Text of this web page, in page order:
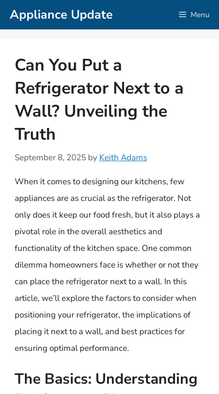
SkipAppliance Update Menu
Can You Put a
Refrigerator Next to a
Wall? Unveiling the
Truth
September 8, 2025 by Keith Adams
When it comes to designing our kitchens, few
appliances are as crucial as the refrigerator. Not
only does it keep our food fresh, but it also plays a
pivotal role in the overall aesthetics and
functionality of the kitchen space. One common
dilemma homeowners face is whether or not they
can place the refrigerator next to a wall. In this
article, we’ll explore the factors to consider when
positioning your refrigerator, the implications of
placing it next to a wall, and best practices for
ensuring optimal performance.
The Basics: Understanding